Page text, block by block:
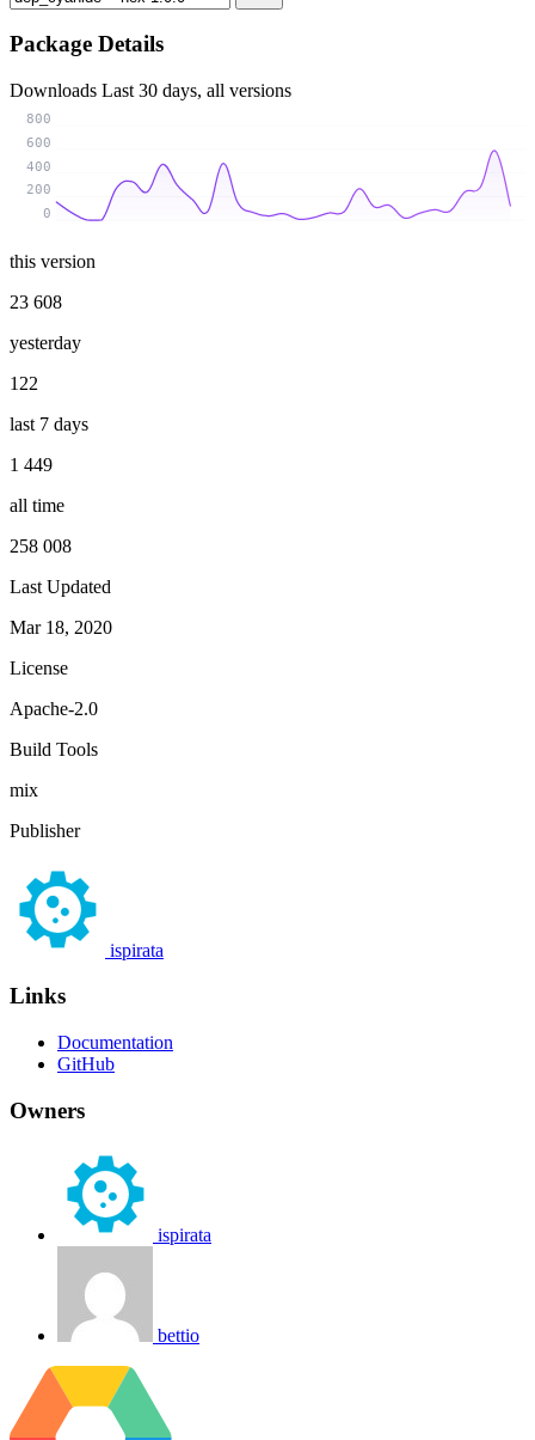
Package Details
Downloads Last 30 days, all versions
0
200
400
600
800
this version
23 608
yesterday
122
last 7 days
1 449
all time
258 008
Last Updated
Mar 18, 2020
License
Apache-2.0
Build Tools
mix
Publisher
ispirata
Links
Documentation
GitHub
Owners
ispirata
bettio